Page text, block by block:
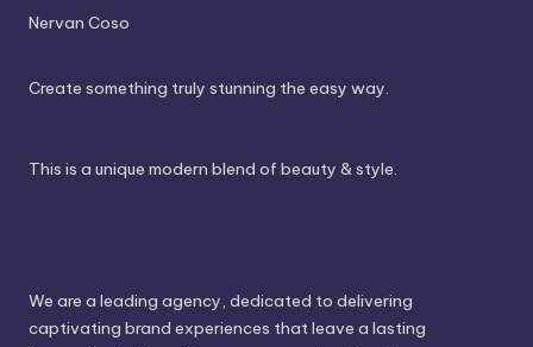
Nervan Coso
Create something truly stunning the easy way.
This is a unique modern blend of beauty & style.
We are a leading agency, dedicated to delivering
captivating brand experiences that leave a lasting